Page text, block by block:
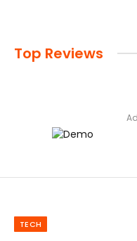
Top Reviews
TECH